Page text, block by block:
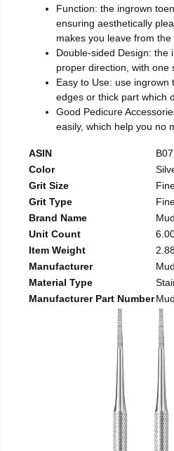
Function: the ingrown
ensuring aesthetically
makes you leave from
Double-sided Design: the
proper direction, with
Easy to Use: use
edges or thick part which
Good Pedicure
easily, which help you no
ASIN
Color
Grit Size
Grit Type
Brand Name
Unit Count
Item Weight
Manufacturer
Material Type
Manufacturer Part Number